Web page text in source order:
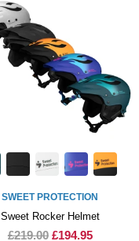
SWEET PROTECTION
Sweet Rocker Helmet
£219.00 £194.95